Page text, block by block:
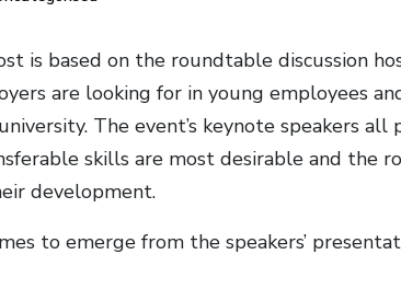
is based on the roundtable discussion
are looking for in young employees
The event’s keynote speakers all
skills are most desirable and the
development.
to emerge from the speakers’